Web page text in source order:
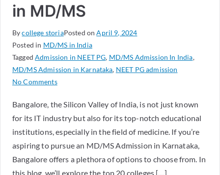
in MD/MS
Bycollege storiaPosted onApril 9, 2024
Posted in MD/MS in India
TaggedAdmission in NEET PG, MD/MS Admission In India,
MD/MS Admission in Karnataka, NEET PG admission
No Comments
Bangalore, the Silicon Valley of India, is not just known
for its IT industry but also for its top-notch educational
institutions, especially in the field of medicine. If you’re
aspiring to pursue an MD/MS Admission in Karnataka,
Bangalore offers a plethora of options to choose from. In
this blog, we’ll explore the top 20 colleges […]